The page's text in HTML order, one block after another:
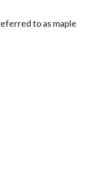
to as maple